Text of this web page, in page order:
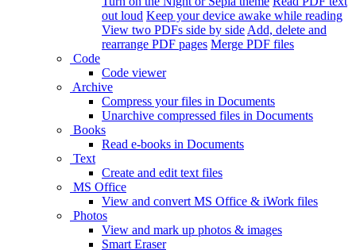
out loud Keep your device awake while reading
View two PDFs side by side Add, delete and
rearrange PDF pages Merge PDF files
Code
Code viewer
Archive
Compress your files in Documents
Unarchive compressed files in Documents
Books
Read e-books in Documents
Text
Create and edit text files
MS Office
View and convert MS Office & iWork files
Photos
View and mark up photos & images
Smart Eraser